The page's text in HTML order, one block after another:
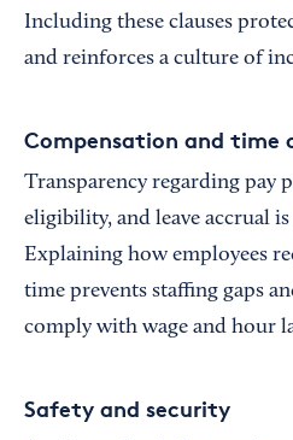
Including these clauses
and reinforces a culture of
Compensation and time
Transparency regarding pay
eligibility, and leave accrual
Explaining how employees
time prevents staffing gaps
comply with wage and hour
Safety and security